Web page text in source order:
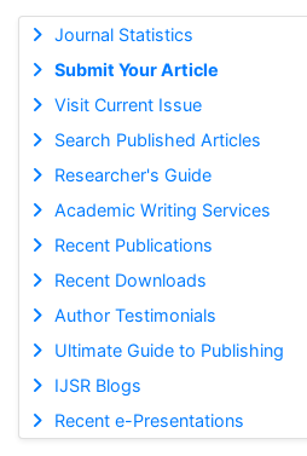
Journal Statistics
Submit Your Article
Visit Current Issue
Search Published Articles
Researcher's Guide
Academic Writing Services
Recent Publications
Recent Downloads
Author Testimonials
Ultimate Guide to Publishing
IJSR Blogs
Recent e-Presentations